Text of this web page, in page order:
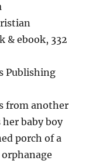
& ebook, 332
Publishing
from another
baby boy
porch of a